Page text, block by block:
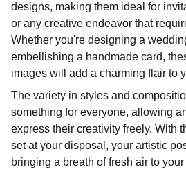
designs, making them ideal for
or any creative endeavor that
Whether you're designing a
embellishing a handmade card,
images will add a charming flair to
The variety in styles and
something for everyone, allowing
express their creativity freely. With
set at your disposal, your artistic
bringing a breath of fresh air to